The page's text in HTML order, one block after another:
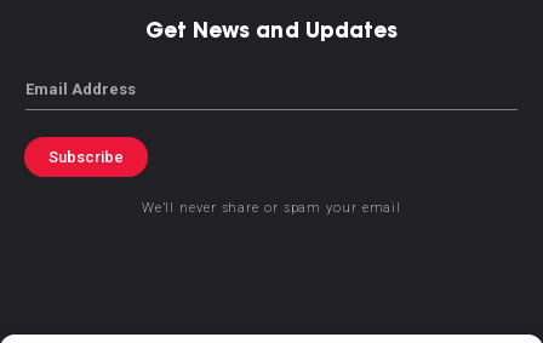
Get News and Updates
Email
Subscribe
We’ll never share or spam your email